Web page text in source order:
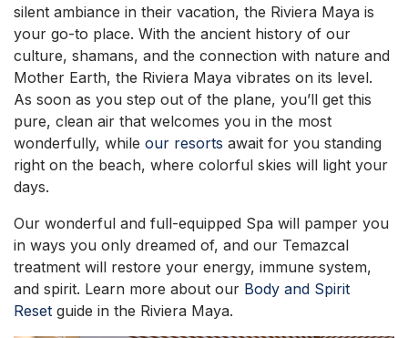
silent ambiance in their vacation, the Riviera Maya is
your go-to place. With the ancient history of our
culture, shamans, and the connection with nature and
Mother Earth, the Riviera Maya vibrates on its level.
As soon as you step out of the plane, you’ll get this
pure, clean air that welcomes you in the most
wonderfully, while our resorts await for you standing
right on the beach, where colorful skies will light your
days.
Our wonderful and full-equipped Spa will pamper you
in ways you only dreamed of, and our Temazcal
treatment will restore your energy, immune system,
and spirit. Learn more about our Body and Spirit
Reset guide in the Riviera Maya.